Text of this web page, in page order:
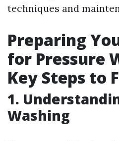
techniques and
Preparing
for Pressure
Key Steps to
1.
Washing